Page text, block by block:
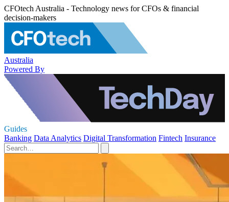
CFOtech Australia - Technology news for CFOs & financial
decision-makers
Australia
Powered By
Guides
Banking Data Analytics Digital Transformation Fintech Insurance